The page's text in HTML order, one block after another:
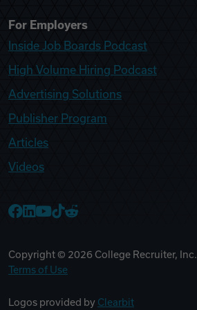
For Employers
Inside Job Boards Podcast
High Volume Hiring Podcast
Advertising Solutions
Publisher Program
Articles
Videos
Copyright © 2026 College Recruiter, Inc. |
Terms of Use
Logos provided by Clearbit